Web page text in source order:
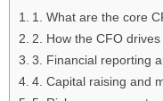
1. What are the core
2. How the CFO
3. Financial reporting
4. Capital raising and